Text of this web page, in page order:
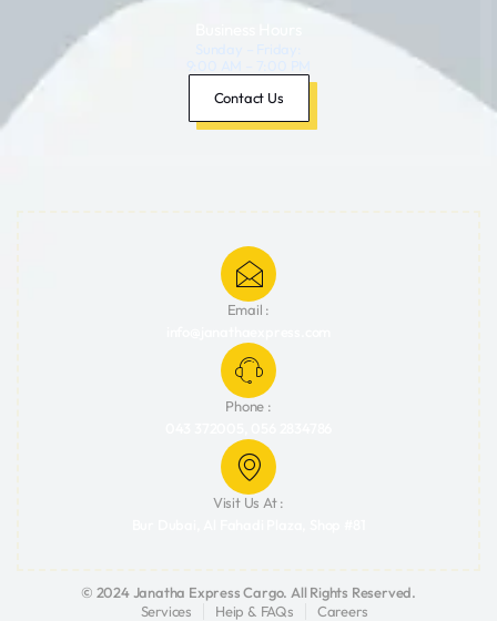
Contact Us
Email :
Phone :
Visit Us At :
© 2024 Janatha Express Cargo. All Rights Reserved.
Services
Heip & FAQs Careers